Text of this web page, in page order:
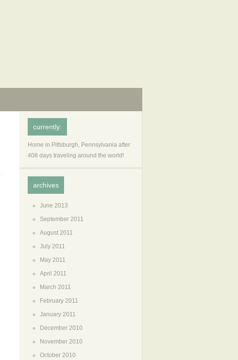
currently:
Home in Pittsburgh, Pennsylvania after
408 days traveling around the world!
archives
June 2013
September 2011
August 2011
July 2011
May 2011
April 2011
March 2011
February 2011
January 2011
December 2010
November 2010
October 2010